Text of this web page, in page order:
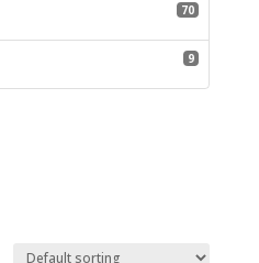
7070
99 products